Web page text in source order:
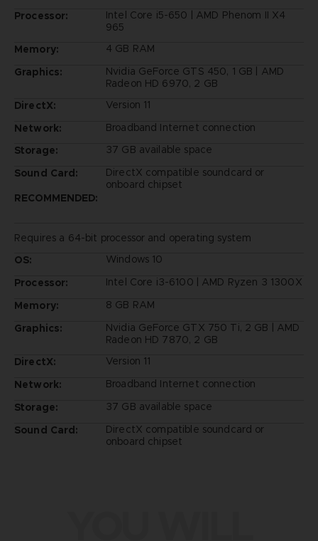
Processor:
Intel Core i5-650 | AMD Phenom II X4
965
Memory:
4 GB RAM
Graphics:
Nvidia GeForce GTS 450, 1 GB | AMD
Radeon HD 6970, 2 GB
DirectX:
Version 11
Network:
Broadband Internet connection
Storage:
37 GB available space
Sound Card:
DirectX compatible soundcard or
onboard chipset
RECOMMENDED:
Requires a 64-bit processor and operating system
OS:
Windows 10
Processor:
Intel Core i3-6100 | AMD Ryzen 3 1300X
Memory:
8 GB RAM
Graphics:
Nvidia GeForce GTX 750 Ti, 2 GB | AMD
Radeon HD 7870, 2 GB
DirectX:
Version 11
Network:
Broadband Internet connection
Storage:
37 GB available space
Sound Card:
DirectX compatible soundcard or
onboard chipset